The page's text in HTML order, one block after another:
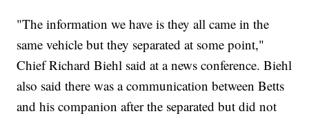
"The information we have is they all came in the
same vehicle but they separated at some point,"
Chief Richard Biehl said at a news conference. Biehl
also said there was a communication between Betts
and his companion after the separated but did not